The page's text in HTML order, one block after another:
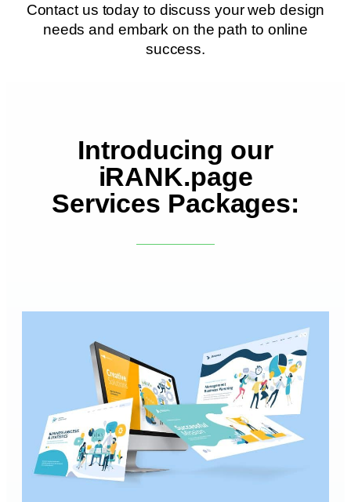
Contact us today to discuss your web design
needs and embark on the path to online
success.
Introducing our
iRANK.page
Services Packages: